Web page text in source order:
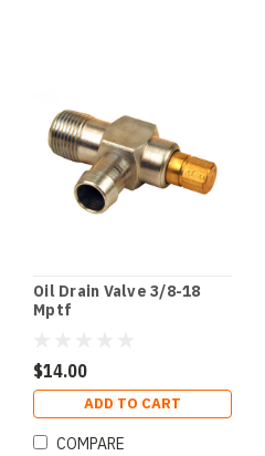
Oil Drain Valve 3/8-18
Mptf
$14.00
ADD TO CART
COMPARE